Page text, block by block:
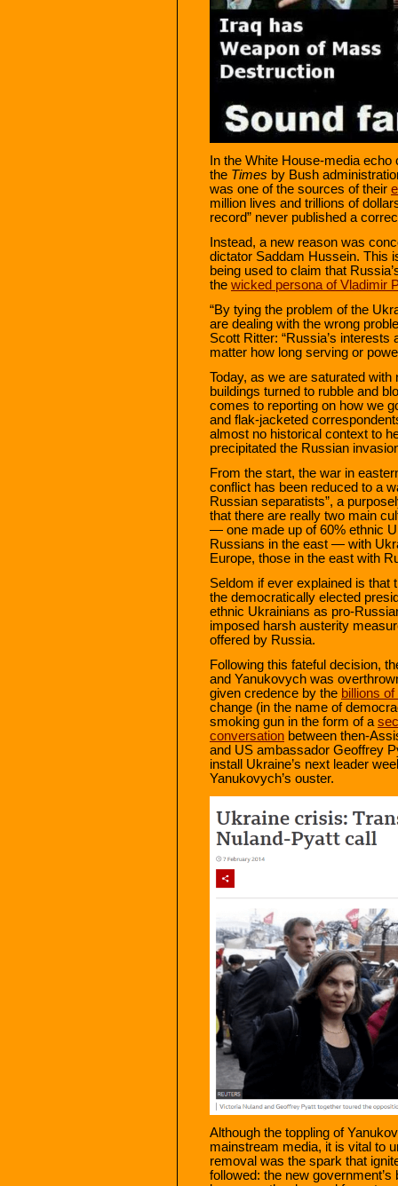
In the White House-media
the Times by Bush
was one of the sources of their
million lives and trillions of
record” never published a
Instead, a new reason was
dictator Saddam Hussein. This
being used to claim that
the wicked persona of Vladimir
“By tying the problem of the
are dealing with the wrong
Scott Ritter: “Russia’s
matter how long serving or
Today, as we are saturated
buildings turned to rubble and
comes to reporting on how we
and flak-jacketed
almost no historical context to
precipitated the Russian
From the start, the war in
conflict has been reduced to a
Russian separatists”, a
that there are really two main
— one made up of 60% ethnic
Russians in the east — with
Europe, those in the east with
Seldom if ever explained is that
the democratically elected
ethnic Ukrainians as pro-
imposed harsh austerity
offered by Russia.
Following this fateful decision,
and Yanukovych was
given credence by the billions
change (in the name of
smoking gun in the form of a
conversation between then-
and US ambassador Geoffrey
install Ukraine’s next leader
Yanukovych’s ouster.
Although the toppling of
mainstream media, it is vital to
removal was the spark that
followed: the new